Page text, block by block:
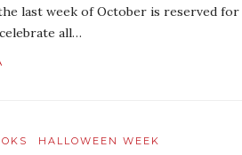
last week of October is reserved for
all…
HALLOWEEN WEEK